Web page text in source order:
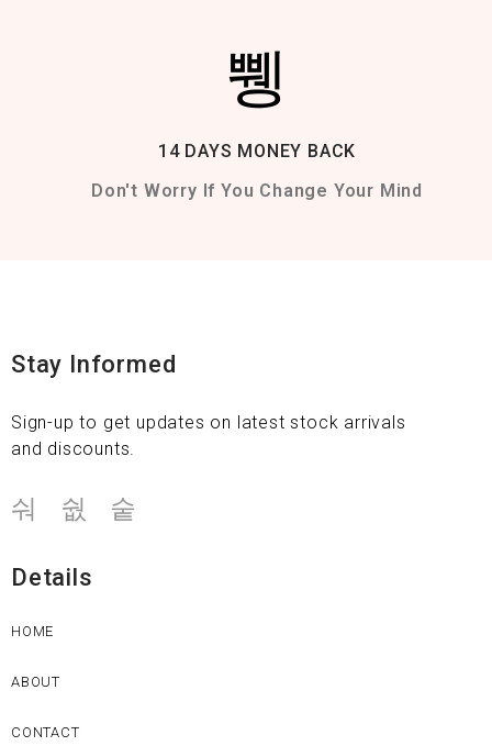
14 DAYS MONEY BACK
Don't Worry If You Change Your Mind
Stay Informed
Sign-up to get updates on latest stock arrivals
and discounts.
Details
HOME
ABOUT
CONTACT